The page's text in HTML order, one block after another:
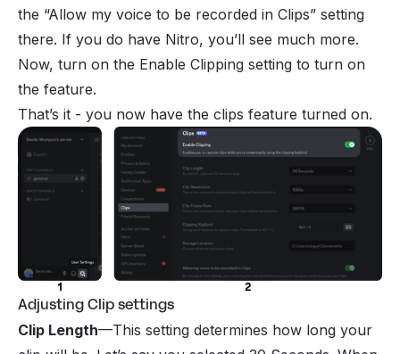
the “Allow my voice to be recorded in Clips” setting
there. If you do have Nitro, you’ll see much more.
Now, turn on the Enable Clipping setting to turn on
the feature.
That’s it - you now have the clips feature turned on.
Adjusting Clip settings
Clip Length—This setting determines how long your